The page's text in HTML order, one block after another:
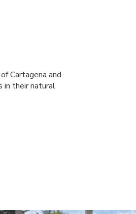
Cartagena and
in their natural